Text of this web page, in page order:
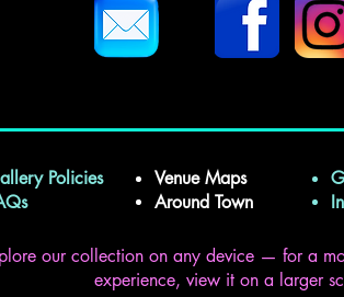
Policies
Venue Maps
Around Town
our collection on any device — for a
experience, view it on a larger